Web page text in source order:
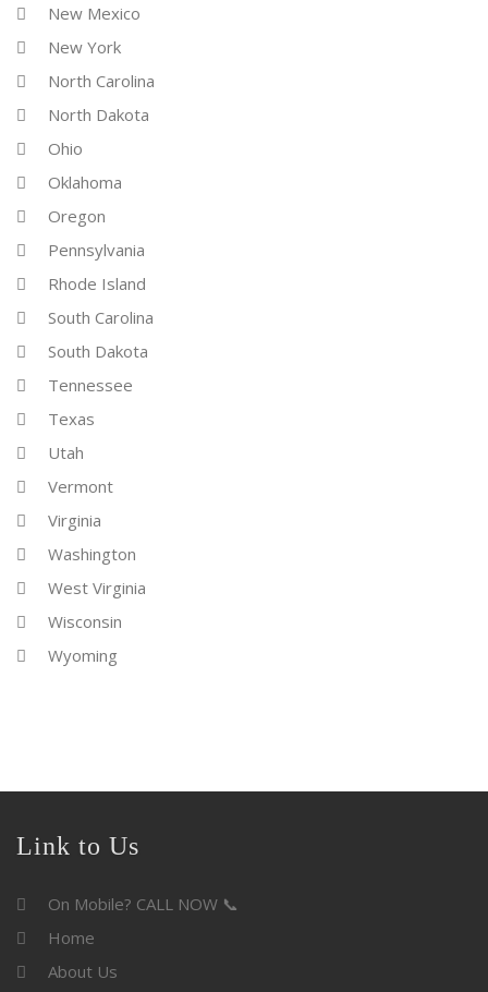
New Mexico
New York
North Carolina
North Dakota
Ohio
Oklahoma
Oregon
Pennsylvania
Rhode Island
South Carolina
South Dakota
Tennessee
Texas
Utah
Vermont
Virginia
Washington
West Virginia
Wisconsin
Wyoming
Link to Us
On Mobile? CALL NOW 📞
Home
About Us